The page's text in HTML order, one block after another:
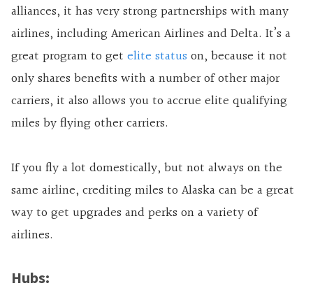
alliances, it has very strong partnerships with many
airlines, including American Airlines and Delta. It’s a
great program to get elite status on, because it not
only shares benefits with a number of other major
carriers, it also allows you to accrue elite qualifying
miles by flying other carriers.
If you fly a lot domestically, but not always on the
same airline, crediting miles to Alaska can be a great
way to get upgrades and perks on a variety of
airlines.
Hubs: